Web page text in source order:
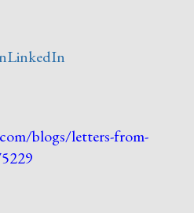
blogs/letters-from-